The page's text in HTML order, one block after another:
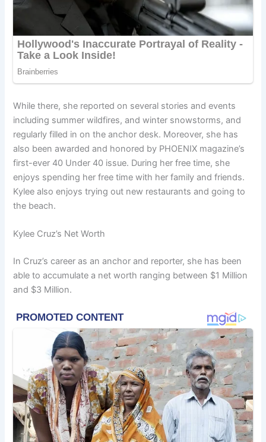
While there, she reported on several stories and events
including summer wildfires, and winter snowstorms, and
regularly filled in on the anchor desk. Moreover, she has
also been awarded and honored by PHOENIX magazine’s
first-ever 40 Under 40 issue. During her free time, she
enjoys spending her free time with her family and friends.
Kylee also enjoys trying out new restaurants and going to
the beach.
Kylee Cruz’s Net Worth
In Cruz’s career as an anchor and reporter, she has been
able to accumulate a net worth ranging between $1 Million
and $3 Million.